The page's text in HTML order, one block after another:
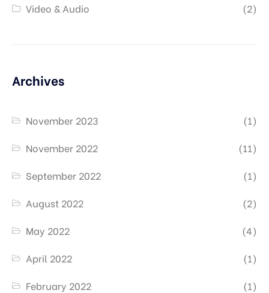
Video & Audio
(2)
Archives
November 2023
(1)
November 2022
(11)
September 2022
(1)
August 2022
(2)
May 2022
(4)
April 2022
(1)
February 2022
(1)